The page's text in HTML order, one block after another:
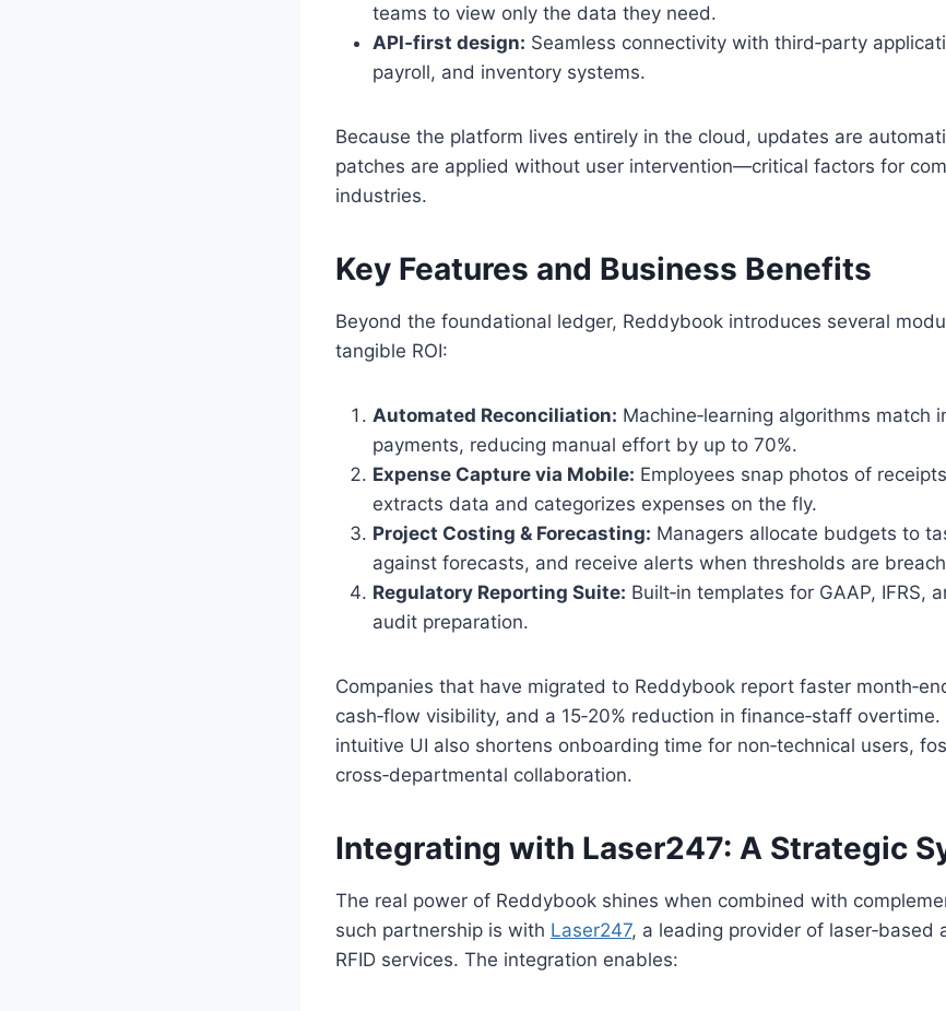
teams to view only the data they need.
API‑first design: Seamless connectivity with third‑party
payroll, and inventory systems.
Because the platform lives entirely in the cloud, updates are
patches are applied without user intervention—critical factors for
industries.
Key Features and Business Benefits
Beyond the foundational ledger, Reddybook introduces several
tangible ROI:
Automated Reconciliation: Machine‑learning algorithms match
payments, reducing manual effort by up to 70%.
Expense Capture via Mobile: Employees snap photos of
extracts data and categorizes expenses on the fly.
Project Costing & Forecasting: Managers allocate budgets to
against forecasts, and receive alerts when thresholds are
Regulatory Reporting Suite: Built‑in templates for GAAP, IFRS,
audit preparation.
Companies that have migrated to Reddybook report faster
cash‑flow visibility, and a 15‑20% reduction in finance‑staff overtime.
intuitive UI also shortens onboarding time for non‑technical users,
cross‑departmental collaboration.
Integrating with Laser247: A Strategic
The real power of Reddybook shines when combined with
such partnership is with Laser247, a leading provider of laser‑based
RFID services. The integration enables: